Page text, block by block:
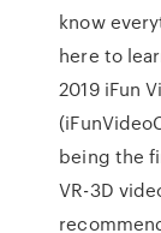
know
here to
2019 iFun
being the
VR-3D